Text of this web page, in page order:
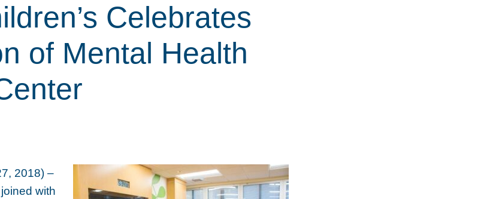
Celebrates
of Mental Health
2018) –
with